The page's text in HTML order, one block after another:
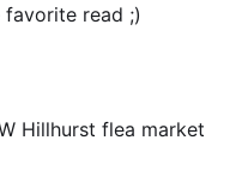
read ;)
Hillhurst flea market